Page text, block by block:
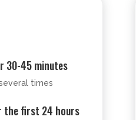
30-45 minutes
times
the first 24 hours